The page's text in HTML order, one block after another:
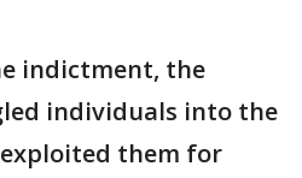
indictment, the
individuals into the
them for